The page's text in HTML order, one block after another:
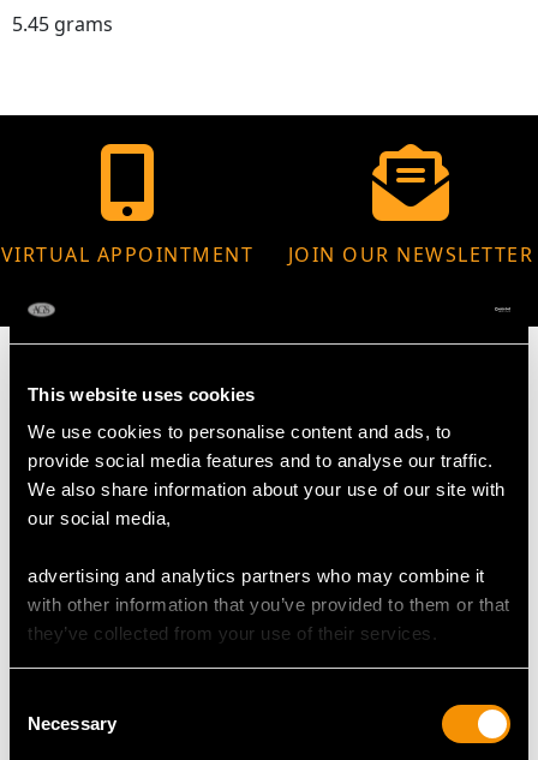
This website uses cookies
We use cookies to personalise content and ads, to
provide social media features and to analyse our traffic.
We also share information about your use of our site with
our social media,
advertising and analytics partners who may combine it
with other information that you’ve provided to them or that
they’ve collected from your use of their services.
Selection
Necessary
5.45 grams
VIRTUAL APPOINTMENT
JOIN OUR NEWSLETTER
MAY WE ALSO SUGGEST…
Victorian Opal Pendant